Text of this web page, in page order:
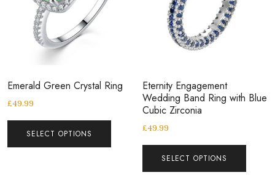
Emerald Green Crystal Ring
£49.99
SELECT OPTIONS
Eternity Engagement
Wedding Band Ring with Blue
Cubic Zirconia
£49.99
SELECT OPTIONS